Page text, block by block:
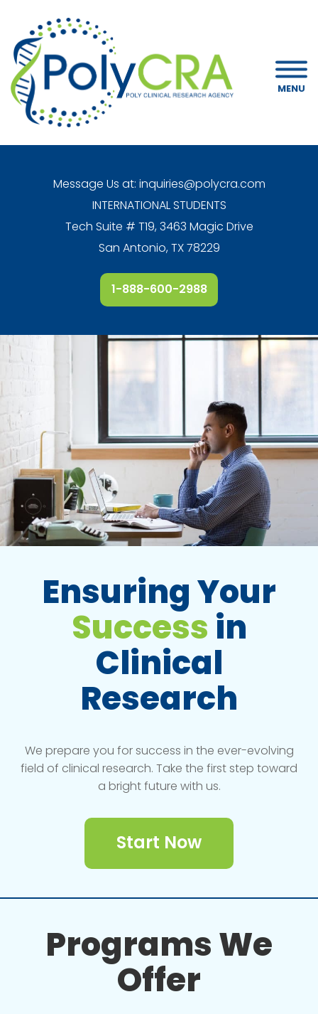
MENU
Message Us at: inquiries@polycra.com
INTERNATIONAL STUDENTS
Tech Suite # T19, 3463 Magic Drive
San Antonio, TX 78229
1-888-600-2988
Ensuring Your
Success in
Clinical
Research
We prepare you for success in the ever-evolving
field of clinical research. Take the first step toward
a bright future with us.
Start Now
Programs We
Offer